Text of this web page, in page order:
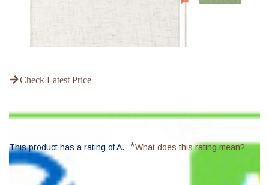
Check Latest Price
This product has a rating of A. *What does this rating mean?